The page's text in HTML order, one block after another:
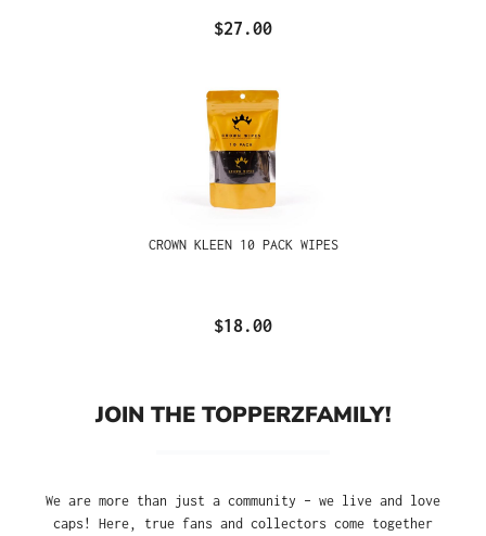
$27.00
CROWN KLEEN 10 PACK WIPES
$18.00
JOIN THE TOPPERZFAMILY!
We are more than just a community – we live and love
caps! Here, true fans and collectors come together